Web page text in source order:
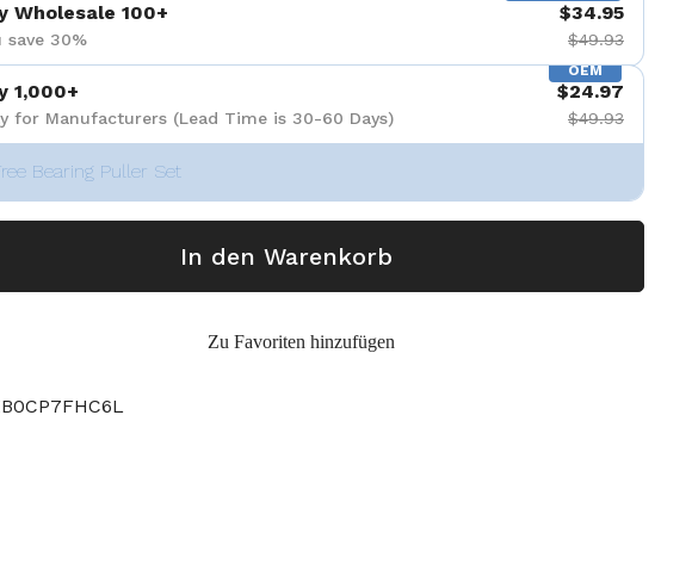
Wholesale 100+
save 30%
$34.95
$49.93
OEM
1,000+
for Manufacturers (Lead Time is 30-60 Days)
$24.97
$49.93
Bearing Puller Set
In den Warenkorb
Zu Favoriten hinzufügen